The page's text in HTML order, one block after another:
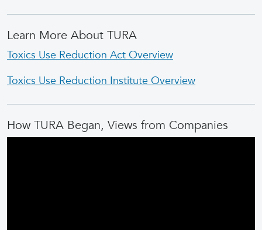
Learn More About TURA
Toxics Use Reduction Act Overview
Toxics Use Reduction Institute Overview
How TURA Began, Views from Companies